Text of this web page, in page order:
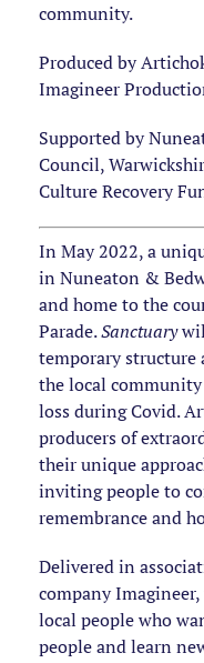
community.
Produced by
Imagineer
Supported by
Council,
Culture Recovery
In May 2022, a
in Nuneaton &
and home to the
Parade.Sanctuary
temporary structure
the local
loss during Covid.
producers of
their unique
inviting people to
remembrance and
Delivered in
company
local people who
people and learn